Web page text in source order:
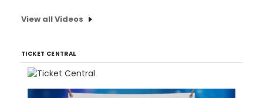
View all Videos
TICKET CENTRAL